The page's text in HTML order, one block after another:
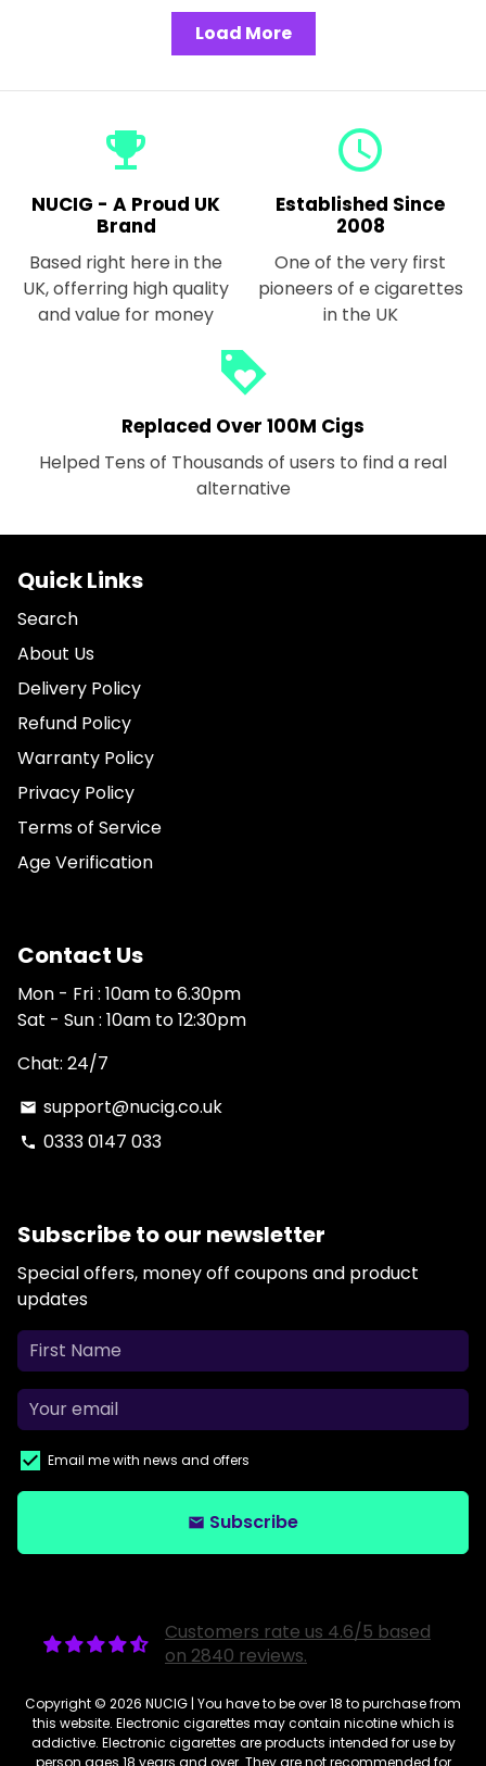
Load More
emoji_events
NUCIG - A Proud UK
Brand
Based right here in the
UK, offerring high quality
and value for money
query_builder
Established Since
2008
One of the very first
pioneers of e cigarettes
in the UK
loyalty
Replaced Over 100M Cigs
Helped Tens of Thousands of users to find a real
alternative
Quick Links
Search
About Us
Delivery Policy
Refund Policy
Warranty Policy
Privacy Policy
Terms of Service
Age Verification
Contact Us
Mon - Fri : 10am to 6.30pm
Sat - Sun : 10am to 12:30pm
Chat: 24/7
email support@nucig.co.uk
phone 0333 0147 033
Subscribe to our newsletter
Special offers, money off coupons and product
updates
Email me with news and offers
email Subscribe
Customers rate us 4.6/5 based
on 2840 reviews.
Copyright © 2026 NUCIG | You have to be over 18 to purchase from
this website. Electronic cigarettes may contain nicotine which is
addictive. Electronic cigarettes are products intended for use by
person ages 18 years and over. They are not recommended for